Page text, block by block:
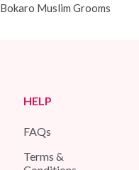
Bokaro Muslim Grooms
HELP
FAQs
Terms &